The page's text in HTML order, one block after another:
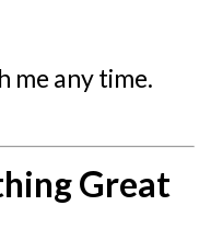
me any time.
Great